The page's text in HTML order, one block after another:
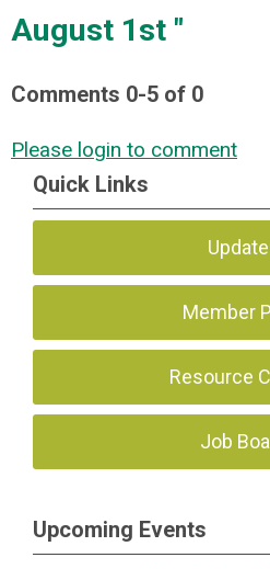
August 1st "
Comments 0-5 of 0
Please login to comment
Quick Links
Member
Resource
Job
Upcoming Events